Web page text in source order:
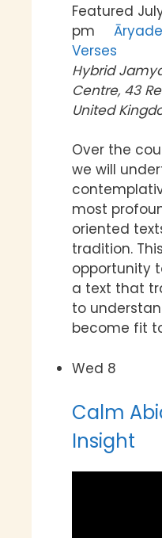
Featured
pm
Verses
Hybrid
Centre, 43
United
Over the
we will
most
oriented
tradition.
opportunity
a text that
to
become fit
Wed 8
Calm
Insight